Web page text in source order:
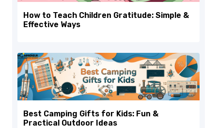
How to Teach Children Gratitude: Simple &
Effective Ways
Best Camping Gifts for Kids: Fun &
Practical Outdoor Ideas